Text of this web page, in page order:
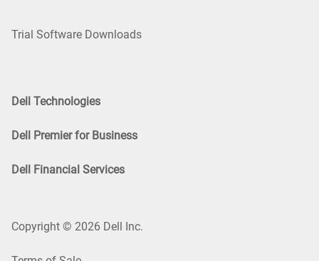
Trial Software Downloads
Dell Technologies
Dell Premier for Business
Dell Financial Services
Copyright © 2026 Dell Inc.